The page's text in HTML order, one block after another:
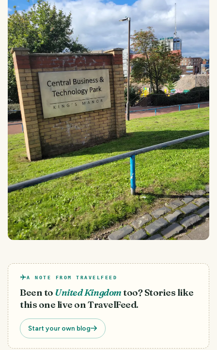
A NOTE FROM TRAVELFEED
Been to United Kingdomtoo? Stories like
this one live on TravelFeed.
Start your own blog